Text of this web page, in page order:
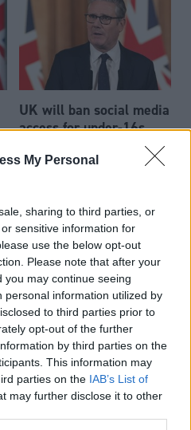
My Personal
sharing to third parties, or
sensitive information for
use the below opt-out
Please note that after your
may continue seeing
personal information utilized by
to third parties prior to
opt-out of the further
by third parties on the
This information may
parties on the IAB’s List of
may further disclose it to other
UK will ban social media
access for under-16s,